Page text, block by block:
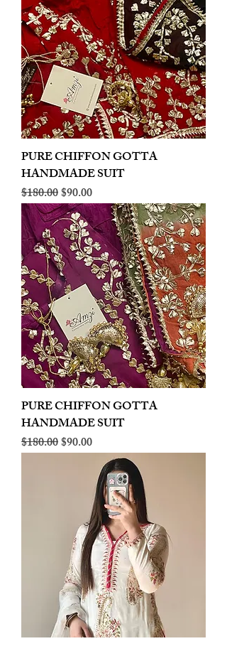
PURE CHIFFON GOTTA
HANDMADE SUIT
Regular Price
$180.00Sale Price
$90.00
PURE CHIFFON GOTTA
HANDMADE SUIT
Regular Price
$180.00Sale Price
$90.00